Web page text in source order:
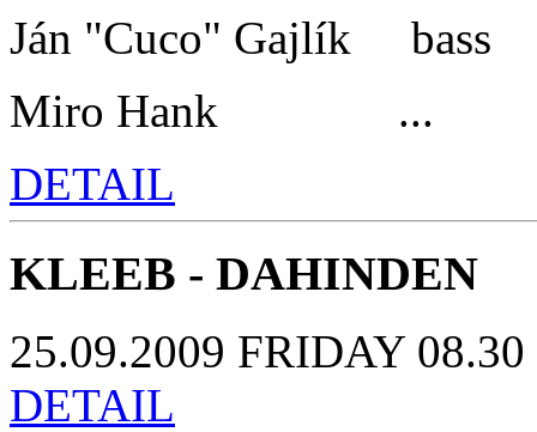
Ján "Cuco" Gajlík bass
Miro Hank ...
DETAIL
KLEEB - DAHINDEN
25.09.2009 FRIDAY 08.30
DETAIL